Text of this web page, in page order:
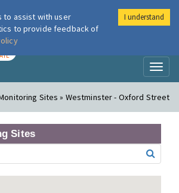
London Air
Sites » Westminster - Oxford Street
Sites
to assist with user
to provide feedback of
I understand